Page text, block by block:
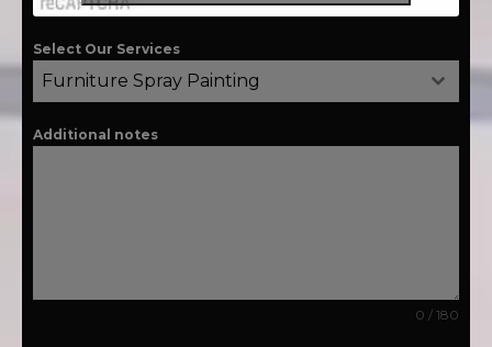
Select Our Services
Furniture Spray Painting
Additional notes
0 / 180